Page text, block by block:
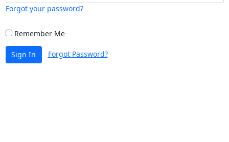
Forgot your password?
Remember Me
Sign In Forgot Password?